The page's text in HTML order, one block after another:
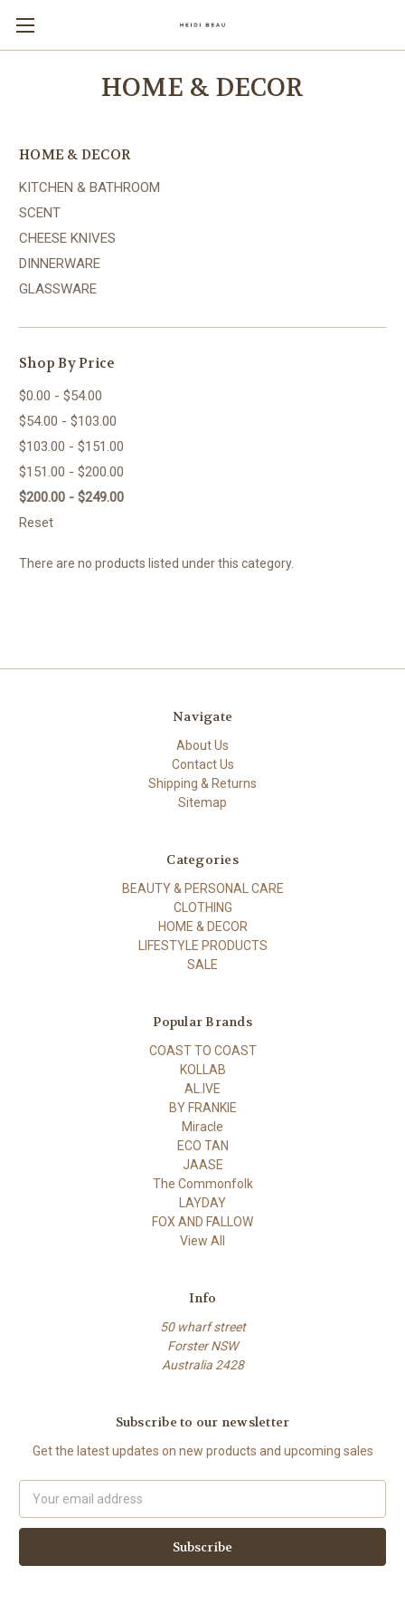
HOME & DECOR
HOME & DECOR
KITCHEN & BATHROOM
SCENT
CHEESE KNIVES
DINNERWARE
GLASSWARE
Shop By Price
$0.00 - $54.00
$54.00 - $103.00
$103.00 - $151.00
$151.00 - $200.00
$200.00 - $249.00
Reset
There are no products listed under this category.
Navigate
About Us
Contact Us
Shipping & Returns
Sitemap
Categories
BEAUTY & PERSONAL CARE
CLOTHING
HOME & DECOR
LIFESTYLE PRODUCTS
SALE
Popular Brands
COAST TO COAST
KOLLAB
AL.IVE
BY FRANKIE
Miracle
ECO TAN
JAASE
The Commonfolk
LAYDAY
FOX AND FALLOW
View All
Info
50 wharf street
Forster NSW
Australia 2428
Subscribe to our newsletter
Get the latest updates on new products and upcoming sales
Address